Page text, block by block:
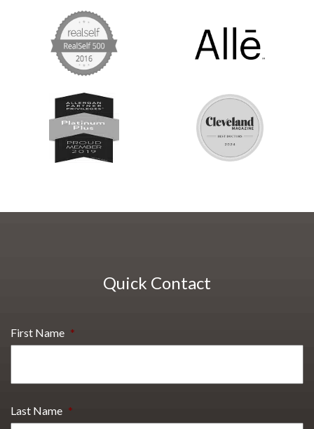
Quick Contact
First Name *
Last Name *